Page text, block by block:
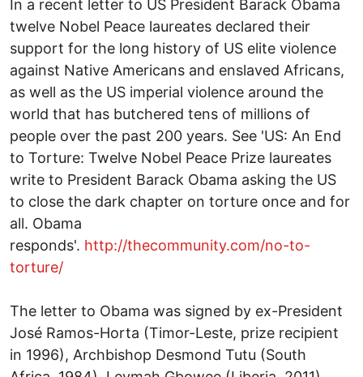
In a recent letter to US President Barack Obama
twelve Nobel Peace laureates declared their
support for the long history of US elite violence
against Native Americans and enslaved Africans,
as well as the US imperial violence around the
world that has butchered tens of millions of
people over the past 200 years. See 'US: An End
to Torture: Twelve Nobel Peace Prize laureates
write to President Barack Obama asking the US
to close the dark chapter on torture once and for
all. Obama
responds'. http://thecommunity.com/no-to-
torture/
The letter to Obama was signed by ex-President
José Ramos-Horta (Timor-Leste, prize recipient
in 1996), Archbishop Desmond Tutu (South